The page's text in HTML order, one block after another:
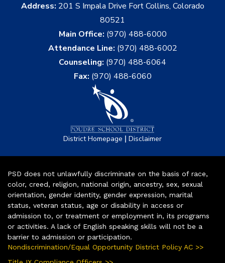
Address: 201 S Impala Drive Fort Collins, Colorado
80521
Main Office: (970) 488-6000
Attendance Line: (970) 488-6002
Counseling: (970) 488-6064
Fax: (970) 488-6060
District Homepage | Disclaimer
PSD does not unlawfully discriminate on the basis of race,
color, creed, religion, national origin, ancestry, sex, sexual
orientation, gender identity, gender expression, marital
status, veteran status, age or disability in access or
admission to, or treatment or employment in, its programs
or activities. A lack of English speaking skills will not be a
barrier to admission or participation.
Nondiscrimination/Equal Opportunity District Policy AC >>